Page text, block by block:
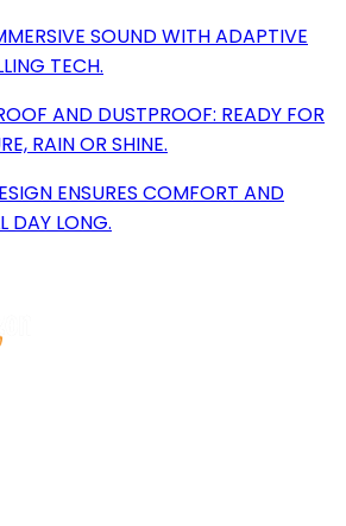
SOUND WITH ADAPTIVE
TECH.
AND DUSTPROOF: READY FOR
RAIN OR SHINE.
ENSURES COMFORT AND
DAY LONG.